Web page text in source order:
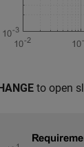
to open